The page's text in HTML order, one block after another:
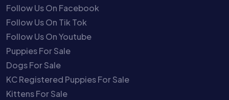
Follow Us On Facebook
Follow Us On Tik Tok
Follow Us On Youtube
Puppies For Sale
Dogs For Sale
KC Registered Puppies For Sale
Kittens For Sale